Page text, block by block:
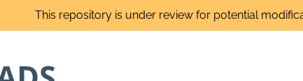
This repository is under review for potential